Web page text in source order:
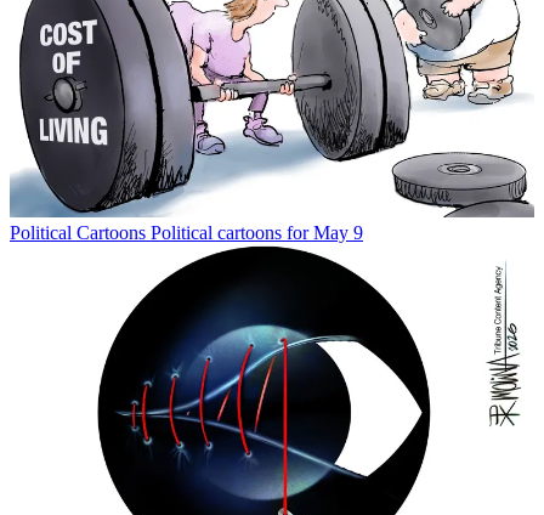
Political Cartoons Political cartoons for May 9